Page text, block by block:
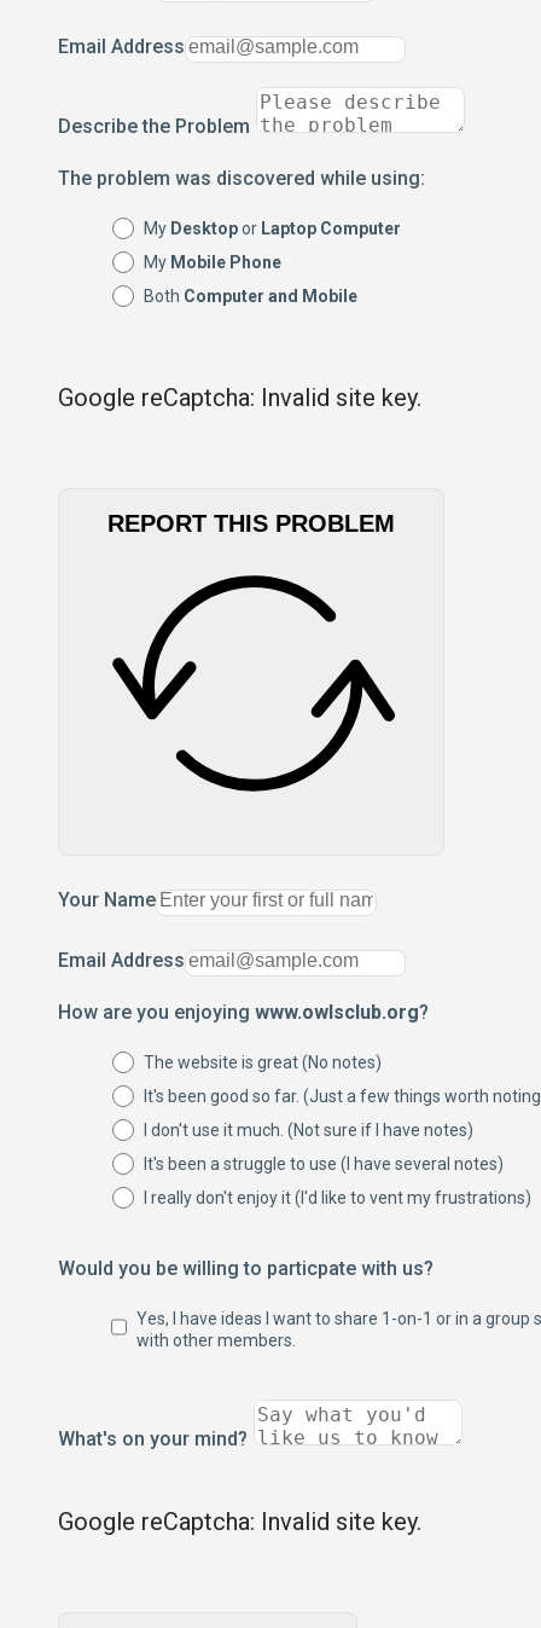
Email Address
Describe the Problem
The problem was discovered while using:
My Desktopor Laptop Computer
My Mobile Phone
Both Computer and Mobile
Google reCaptcha: Invalid site key.
REPORT THIS PROBLEM
Your Name
Email Address
How are you enjoying www.owlsclub.org?
The website is great (No notes)
It's been good so far. (Just a few things worth
I don't use it much. (Not sure if I have notes)
It's been a struggle to use (I have several notes)
I really don't enjoy it (I'd like to vent my frustrations)
Would you be willing to particpate with us?
Yes, I have ideas I want to share 1-on-1 or in a group
with other members.
What's on your mind?
Google reCaptcha: Invalid site key.